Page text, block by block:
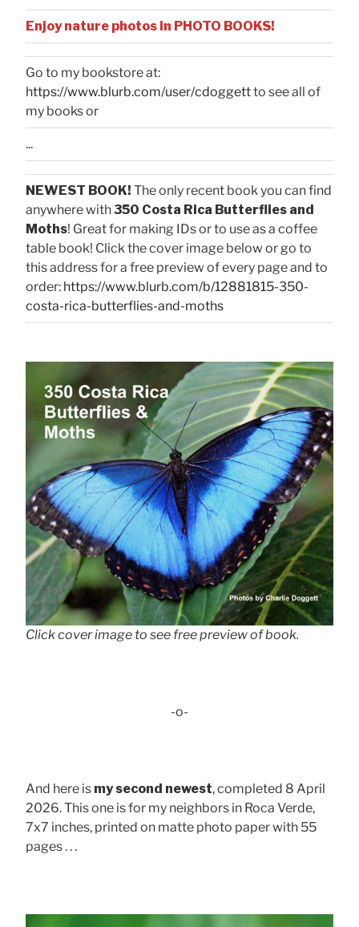
Enjoy nature photos in PHOTO BOOKS!
Go to my bookstore at:
https://www.blurb.com/user/cdoggettto see all of
my books or
...
NEWEST BOOK! The only recent book you can find
anywhere with350 Costa Rica Butterflies and
Moths! Great for making IDs or to use as a coffee
table book! Click the cover image below or go to
this address for a free preview of every page and to
order: https://www.blurb.com/b/12881815-350-
costa-rica-butterflies-and-moths
Click cover image to see free preview of book.
-o-
And here is my second newest, completed 8 April
2026. This one is for my neighbors in Roca Verde,
7x7 inches, printed on matte photo paper with 55
pages . . .